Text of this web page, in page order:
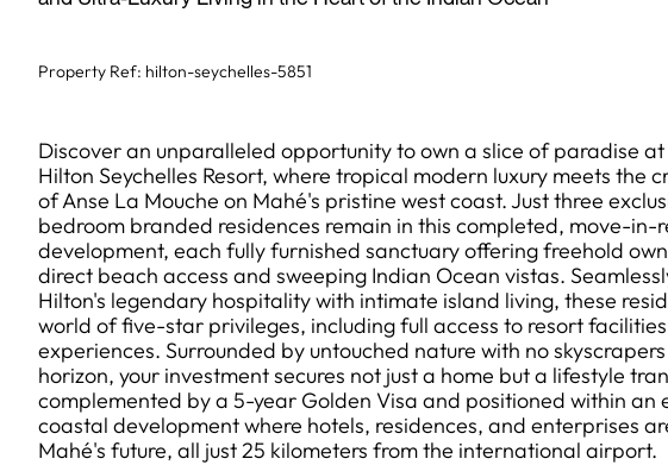
Property Ref: hilton-seychelles-5851
Discover an unparalleled opportunity to own a slice of paradise
Hilton Seychelles Resort, where tropical modern luxury meets the
of Anse La Mouche on Mahé's pristine west coast. Just three
bedroom branded residences remain in this completed, move-in-
development, each fully furnished sanctuary offering freehold
direct beach access and sweeping Indian Ocean vistas.
Hilton's legendary hospitality with intimate island living, these
world of five-star privileges, including full access to resort
experiences. Surrounded by untouched nature with no
horizon, your investment secures not just a home but a lifestyle
complemented by a 5-year Golden Visa and positioned within an
coastal development where hotels, residences, and enterprises
Mahé's future, all just 25 kilometers from the international airport.